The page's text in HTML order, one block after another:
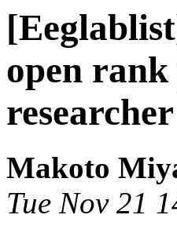
open
researcher
Makoto
Tue Nov 21